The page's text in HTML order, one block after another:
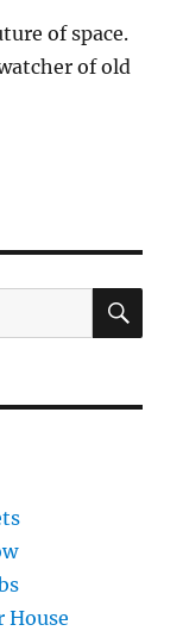
of space.
of old
House